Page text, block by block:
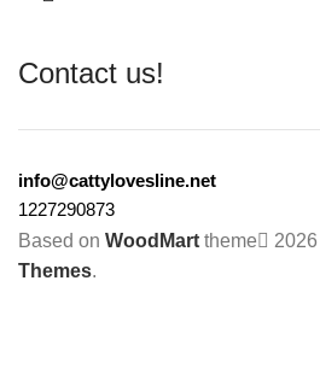
Contact us!
info@cattylovesline.net
1227290873
Based on WoodMart theme 2026
Themes.